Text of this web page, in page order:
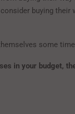
buying their
some
in your budget,